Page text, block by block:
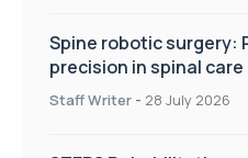
Spine robotic surgery:
precision in spinal care
Staff Writer - 28 July 2026